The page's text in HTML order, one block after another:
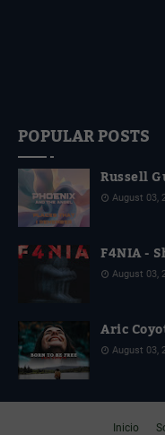
POPULAR POSTS
Russell
August 03,
F4NIA -
August 03,
Aric
August 03,
Inicio